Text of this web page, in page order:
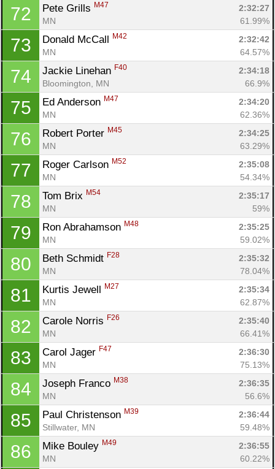
72 Pete Grills M47
2:32:27
MN
61.99%
73 Donald McCall M42
2:32:42
MN
64.57%
74 Jackie Linehan F40
2:34:18
Bloomington, MN
66.9%
75 Ed Anderson M47
2:34:20
MN
62.36%
76 Robert Porter M45
2:34:25
MN
63.29%
77 Roger Carlson M52
2:35:08
MN
54.34%
78 Tom Brix M54
2:35:17
MN
59%
79 Ron Abrahamson M48
2:35:25
MN
59.02%
80 Beth Schmidt F28
2:35:32
MN
78.04%
81 Kurtis Jewell M27
2:35:34
MN
62.87%
82 Carole Norris F26
2:35:40
MN
66.41%
83 Carol Jager F47
2:36:30
MN
75.13%
84 Joseph Franco M38
2:36:35
MN
56.6%
85 Paul Christenson M39
2:36:44
Stillwater, MN
59.48%
86 Mike Bouley M49
2:36:55
MN
60.22%